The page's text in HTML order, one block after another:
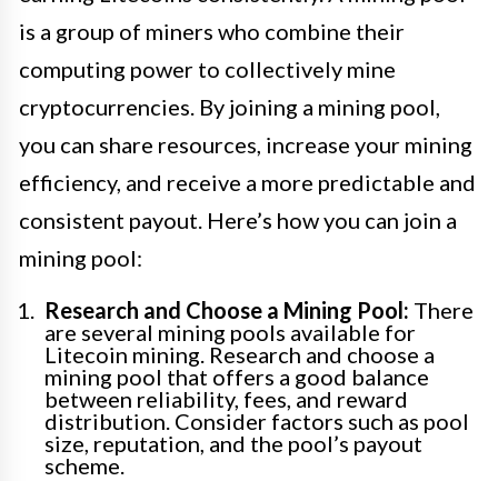
is a group of miners who combine their
computing power to collectively mine
cryptocurrencies. By joining a mining pool,
you can share resources, increase your mining
efficiency, and receive a more predictable and
consistent payout. Here’s how you can join a
mining pool:
Research and Choose a Mining Pool: There
are several mining pools available for
Litecoin mining. Research and choose a
mining pool that offers a good balance
between reliability, fees, and reward
distribution. Consider factors such as pool
size, reputation, and the pool’s payout
scheme.